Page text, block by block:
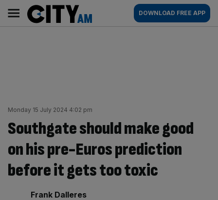
content
AM
Main
navigation
DOWNLOAD FREE APP
Monday 15 July 2024 4:02 pm
Southgate should make good
on his pre-Euros prediction
before it gets too toxic
By:
Frank Dalleres